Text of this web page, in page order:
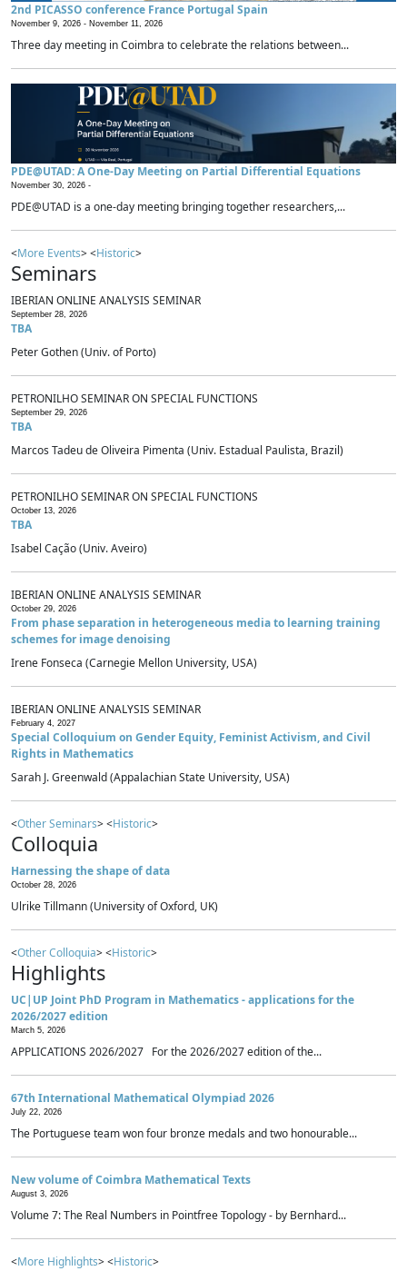
2nd PICASSO conference France Portugal Spain
November 9, 2026 - November 11, 2026
Three day meeting in Coimbra to celebrate the relations between...
PDE@UTAD: A One-Day Meeting on Partial Differential Equations
November 30, 2026 -
PDE@UTAD is a one-day meeting bringing together researchers,...
<More Events> <Historic>
Seminars
IBERIAN ONLINE ANALYSIS SEMINAR
September 28, 2026
TBA
Peter Gothen (Univ. of Porto)
PETRONILHO SEMINAR ON SPECIAL FUNCTIONS
September 29, 2026
TBA
Marcos Tadeu de Oliveira Pimenta (Univ. Estadual Paulista, Brazil)
PETRONILHO SEMINAR ON SPECIAL FUNCTIONS
October 13, 2026
TBA
Isabel Cação (Univ. Aveiro)
IBERIAN ONLINE ANALYSIS SEMINAR
October 29, 2026
From phase separation in heterogeneous media to learning training
schemes for image denoising
Irene Fonseca (Carnegie Mellon University, USA)
IBERIAN ONLINE ANALYSIS SEMINAR
February 4, 2027
Special Colloquium on Gender Equity, Feminist Activism, and Civil
Rights in Mathematics
Sarah J. Greenwald (Appalachian State University, USA)
<Other Seminars> <Historic>
Colloquia
Harnessing the shape of data
October 28, 2026
Ulrike Tillmann (University of Oxford, UK)
<Other Colloquia> <Historic>
Highlights
UC|UP Joint PhD Program in Mathematics - applications for the
2026/2027 edition
March 5, 2026
APPLICATIONS 2026/2027 For the 2026/2027 edition of the...
67th International Mathematical Olympiad 2026
July 22, 2026
The Portuguese team won four bronze medals and two honourable...
New volume of Coimbra Mathematical Texts
August 3, 2026
Volume 7: The Real Numbers in Pointfree Topology - by Bernhard...
<More Highlights> <Historic>